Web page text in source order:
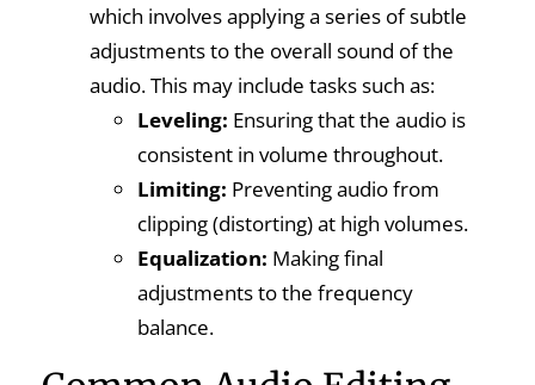
which involves applying a series of subtle
adjustments to the overall sound of the
audio. This may include tasks such as:
Leveling: Ensuring that the audio is
consistent in volume throughout.
Limiting: Preventing audio from
clipping (distorting) at high volumes.
Equalization: Making final
adjustments to the frequency
balance.